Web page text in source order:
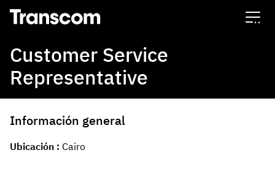
Transcom
Customer Service
Representative
Información general
Ubicación Cairo